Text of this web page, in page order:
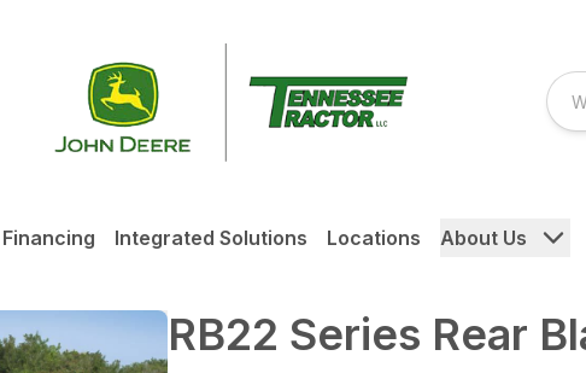
Financing Integrated Solutions Locations About Us
RB22 Series Rear